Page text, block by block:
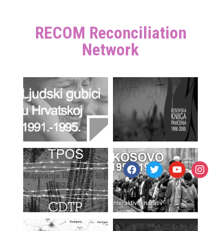
RECOM Reconciliation
Network
facebooktwitteryoutube